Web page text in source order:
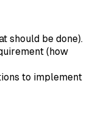
should be done).
(how
to implement